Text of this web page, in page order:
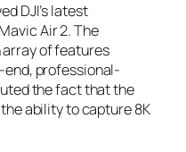
DJI’s latest
Air 2. The
of features
professional-
the fact that the
ability to capture 8K